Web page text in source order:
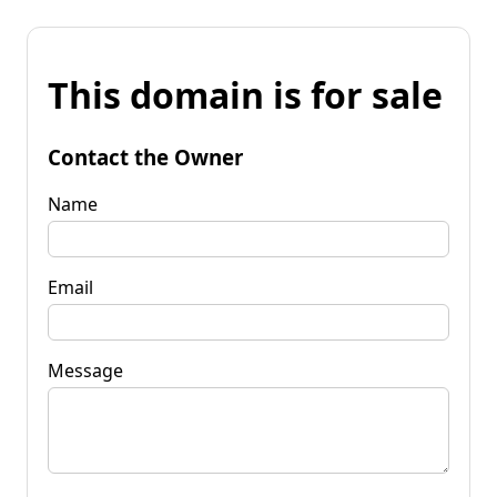
This domain is for sale
Contact the Owner
Name
Email
Message